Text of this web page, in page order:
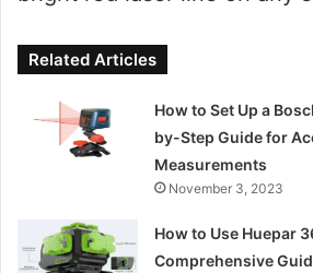
Related Articles
How to Set Up a
by-Step Guide for
Measurements
November 3, 2023
How to Use Huepar
Comprehensive